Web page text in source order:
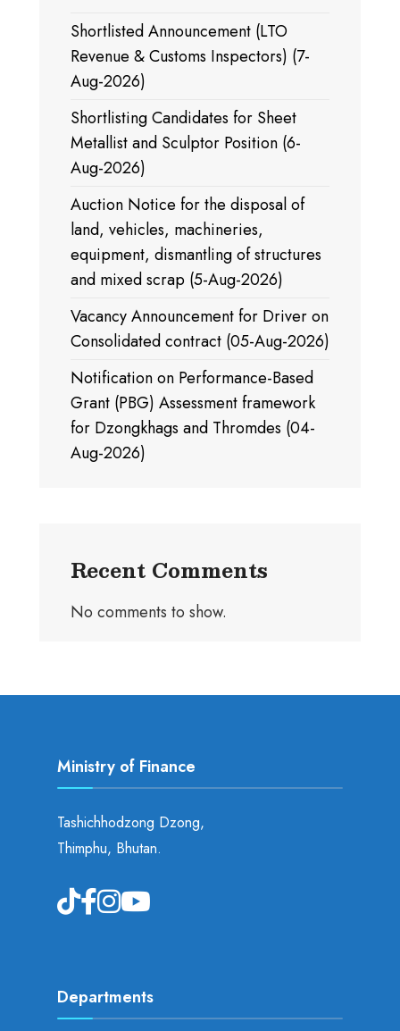
Shortlisted Announcement (LTO
Revenue & Customs Inspectors) (7-
Aug-2026)
Shortlisting Candidates for Sheet
Metallist and Sculptor Position (6-
Aug-2026)
Auction Notice for the disposal of
land, vehicles, machineries,
equipment, dismantling of structures
and mixed scrap (5-Aug-2026)
Vacancy Announcement for Driver on
Consolidated contract (05-Aug-2026)
Notification on Performance-Based
Grant (PBG) Assessment framework
for Dzongkhags and Thromdes (04-
Aug-2026)
Recent Comments
No comments to show.
Ministry of Finance
Tashichhodzong Dzong,
Thimphu, Bhutan.
Departments